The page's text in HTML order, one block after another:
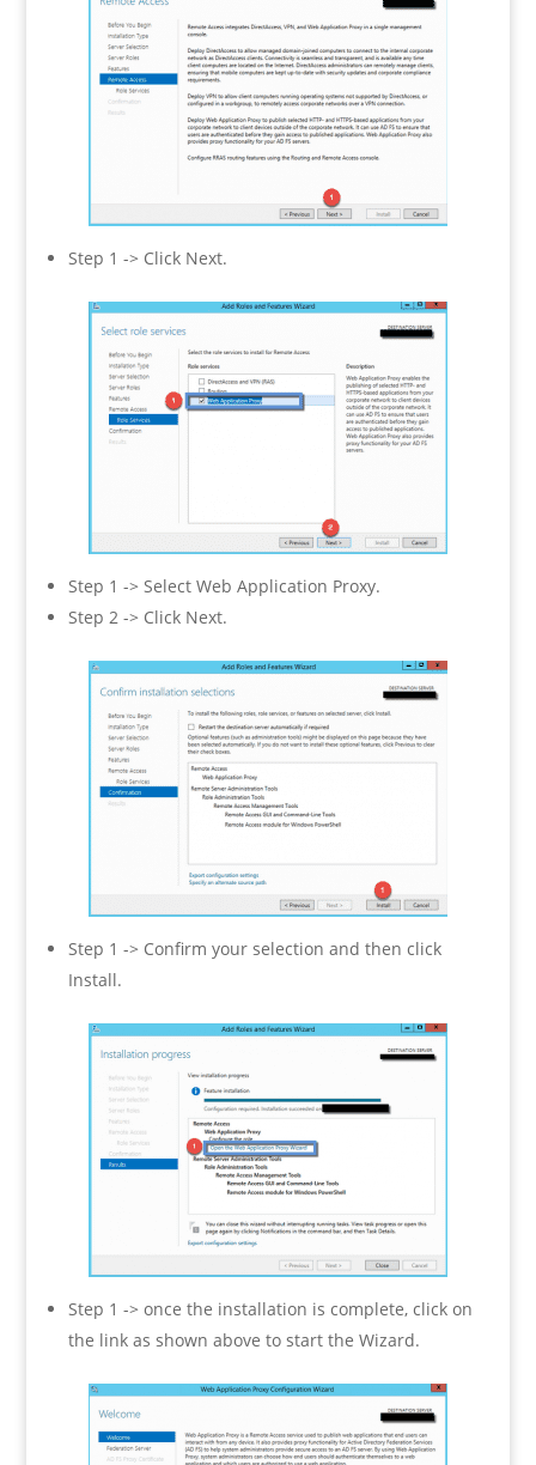
Step 1 -> Click Next.
Step 1 -> Select Web Application Proxy.
Step 2 -> Click Next.
Step 1 -> Confirm your selection and then click
Install.
Step 1 -> once the installation is complete, click on
the link as shown above to start the Wizard.